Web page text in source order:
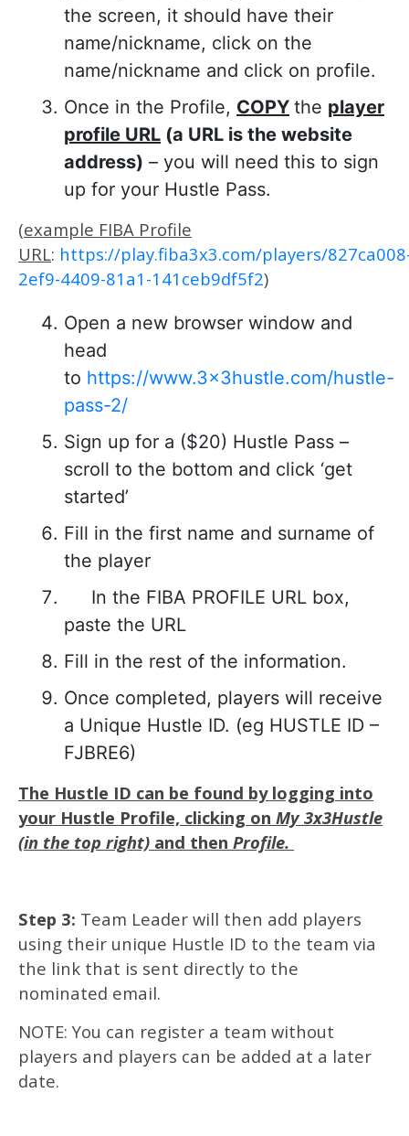
the screen, it should have their
name/nickname, click on the
name/nickname and click on profile.
Once in the Profile, COPY the player
profile URL (a URL is the website
address) – you will need this to sign
up for your Hustle Pass.
(example FIBA Profile
URL: https://play.fiba3x3.com/players/
2ef9-4409-81a1-141ceb9df5f2)
Open a new browser window and
head
to https://www.3x3hustle.com/hustle-
pass-2/
Sign up for a ($20) Hustle Pass –
scroll to the bottom and click ‘get
started’
Fill in the first name and surname of
the player
In the FIBA PROFILE URL box,
paste the URL
Fill in the rest of the information.
Once completed, players will receive
a Unique Hustle ID. (eg HUSTLE ID –
FJBRE6)
The Hustle ID can be found by logging into
your Hustle Profile, clicking on My 3x3Hustle
(in the top right) and then Profile.
Step 3: Team Leader will then add players
using their unique Hustle ID to the team via
the link that is sent directly to the
nominated email.
NOTE: You can register a team without
players and players can be added at a later
date.